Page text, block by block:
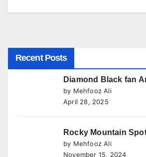
Recent Posts
Diamond Black fan
by Mehfooz Ali
April 28, 2025
Rocky Mountain
by Mehfooz Ali
November 15, 2024